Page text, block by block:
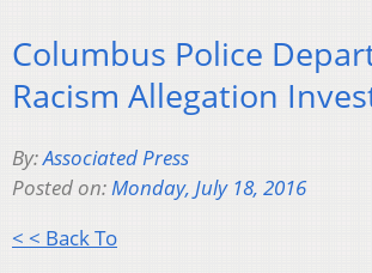
Columbus Police
Racism Allegation
By:Associated Press
Posted on:Monday, July 18, 2016
< < Back To